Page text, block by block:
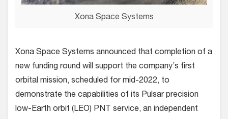
Xona Space Systems
Xona Space Systems announced that completion of a
new funding round will support the company’s first
orbital mission, scheduled for mid-2022, to
demonstrate the capabilities of its Pulsar precision
low-Earth orbit (LEO) PNT service, an independent